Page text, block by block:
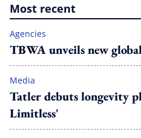
Most recent
Agencies
TBWA unveils new
Media
Tatler debuts longevity
Limitless'